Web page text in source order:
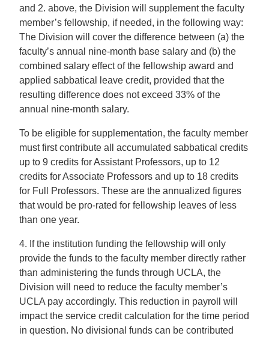
and 2. above, the Division will supplement the faculty
member’s fellowship, if needed, in the following way:
The Division will cover the difference between (a) the
faculty’s annual nine-month base salary and (b) the
combined salary effect of the fellowship award and
applied sabbatical leave credit, provided that the
resulting difference does not exceed 33% of the
annual nine-month salary.
To be eligible for supplementation, the faculty member
must first contribute all accumulated sabbatical credits
up to 9 credits for Assistant Professors, up to 12
credits for Associate Professors and up to 18 credits
for Full Professors. These are the annualized figures
that would be pro-rated for fellowship leaves of less
than one year.
4. If the institution funding the fellowship will only
provide the funds to the faculty member directly rather
than administering the funds through UCLA, the
Division will need to reduce the faculty member’s
UCLA pay accordingly. This reduction in payroll will
impact the service credit calculation for the time period
in question. No divisional funds can be contributed